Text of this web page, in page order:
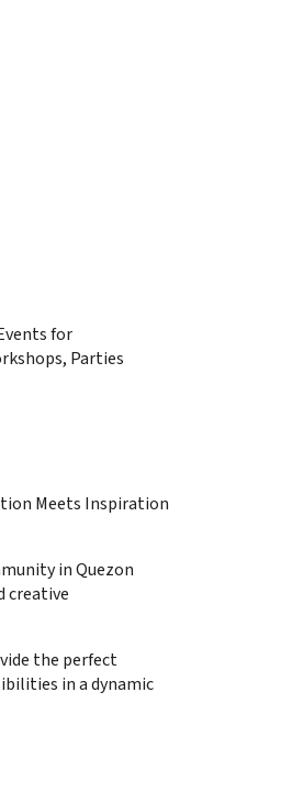
for
Parties
Meets Inspiration
in Quezon
creative
the perfect
in a dynamic